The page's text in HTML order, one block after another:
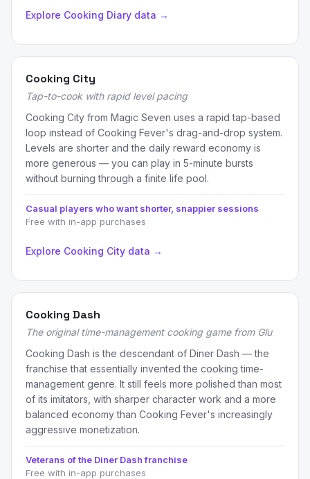
Explore Cooking Diary data →
Cooking City
Tap-to-cook with rapid level pacing
Cooking City from Magic Seven uses a rapid tap-based
loop instead of Cooking Fever's drag-and-drop system.
Levels are shorter and the daily reward economy is
more generous — you can play in 5-minute bursts
without burning through a finite life pool.
Casual players who want shorter, snappier sessions
Free with in-app purchases
Explore Cooking City data →
Cooking Dash
The original time-management cooking game from Glu
Cooking Dash is the descendant of Diner Dash — the
franchise that essentially invented the cooking time-
management genre. It still feels more polished than most
of its imitators, with sharper character work and a more
balanced economy than Cooking Fever's increasingly
aggressive monetization.
Veterans of the Diner Dash franchise
Free with in-app purchases